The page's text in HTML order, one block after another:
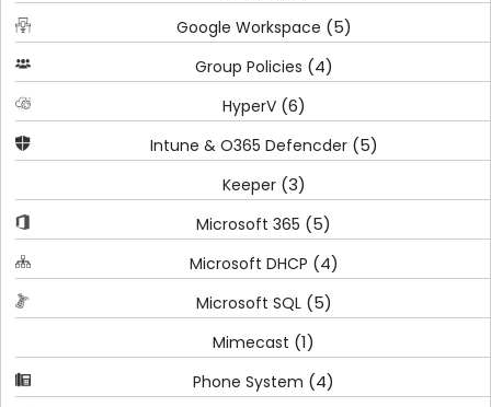
Google Workspace (5)
Group Policies (4)
HyperV(6)
Intune & O365 Defencder(5)
Keeper(3)
Microsoft 365 (5)
Microsoft DHCP (4)
Microsoft SQL(5)
Mimecast (1)
Phone System (4)